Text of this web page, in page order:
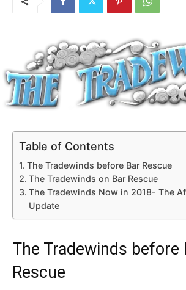
Table of Contents
The Tradewinds before Bar Rescue
The Tradewinds on Bar Rescue
The Tradewinds Now in 2018- The
Update
The Tradewinds before
Rescue